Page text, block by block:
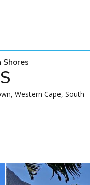
Western Cape, South